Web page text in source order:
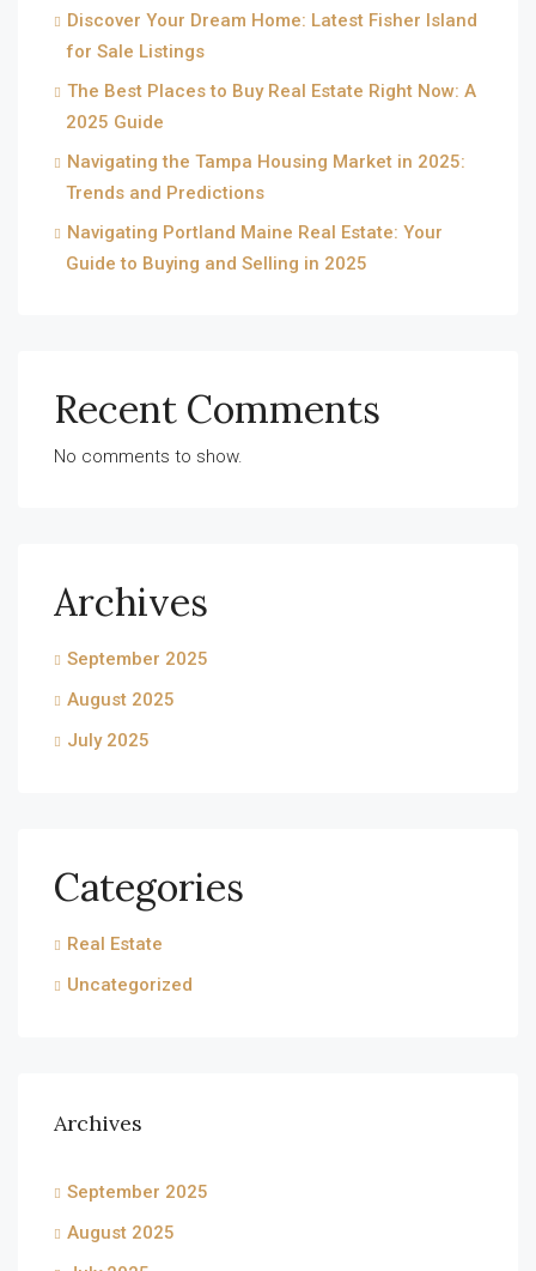
Discover Your Dream Home: Latest Fisher Island
for Sale Listings
The Best Places to Buy Real Estate Right Now: A
2025 Guide
Navigating the Tampa Housing Market in 2025:
Trends and Predictions
Navigating Portland Maine Real Estate: Your
Guide to Buying and Selling in 2025
Recent Comments
No comments to show.
Archives
September 2025
August 2025
July 2025
Categories
Real Estate
Uncategorized
Archives
September 2025
August 2025